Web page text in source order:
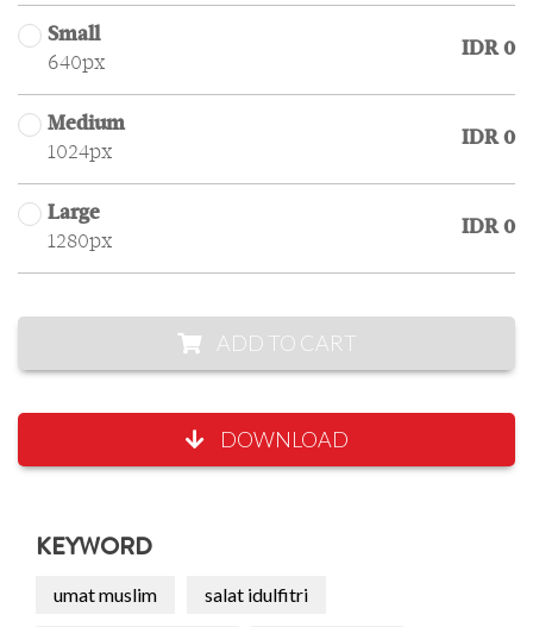
Small
640px
IDR 0
Medium
1024px
IDR 0
Large
1280px
IDR 0
ADD TO CART
DOWNLOAD
KEYWORD
umat muslim salat idulfitri